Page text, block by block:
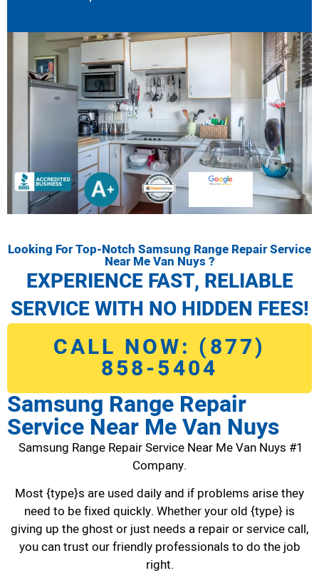
Looking For Top-Notch Samsung Range Repair Service
Near Me Van Nuys ?
EXPERIENCE FAST, RELIABLE
SERVICE WITH NO HIDDEN FEES!
CALL NOW: (877)
858-5404
Samsung Range Repair
Service Near Me Van Nuys
Samsung Range Repair Service Near Me Van Nuys #1
Company.
Most {type}s are used daily and if problems arise they
need to be fixed quickly. Whether your old {type} is
giving up the ghost or just needs a repair or service call,
you can trust our friendly professionals to do the job
right.